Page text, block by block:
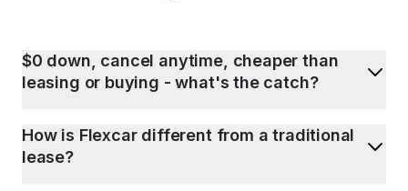
$0 down, cancel anytime, cheaper than
leasing or buying - what's the catch?
How is Flexcar different from a traditional
lease?